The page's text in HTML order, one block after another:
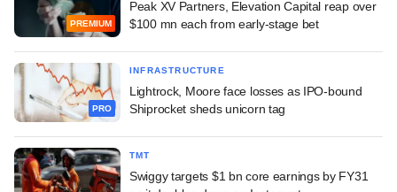
PREMIUM
Peak XV Partners, Elevation Capital reap over
$100 mn each from early-stage bet
PRO
INFRASTRUCTURE
Lightrock, Moore face losses as IPO-bound
Shiprocket sheds unicorn tag
TMT
Swiggy targets $1 bn core earnings by FY31